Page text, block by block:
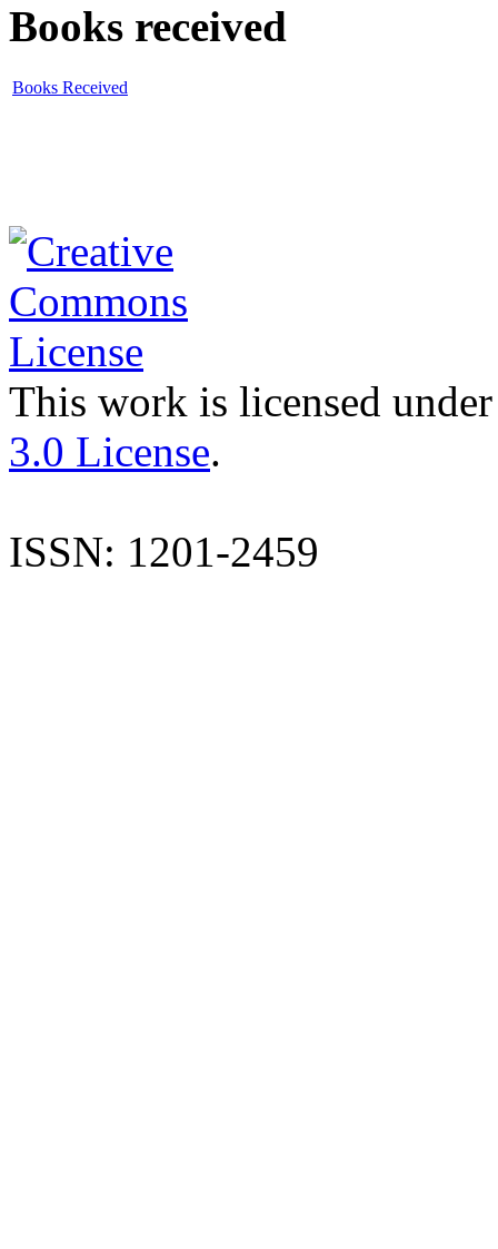
Books received
Books Received
This work is licensed
3.0 License.
ISSN: 1201-2459